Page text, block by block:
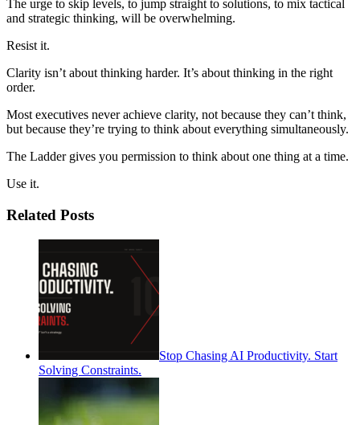
The urge to skip levels, to jump straight to solutions, to mix tactical
and strategic thinking, will be overwhelming.
Resist it.
Clarity isn’t about thinking harder. It’s about thinking in the right
order.
Most executives never achieve clarity, not because they can’t think,
but because they’re trying to think about everything simultaneously.
The Ladder gives you permission to think about one thing at a time.
Use it.
Related Posts
Stop Chasing AI Productivity. Start
Solving Constraints.